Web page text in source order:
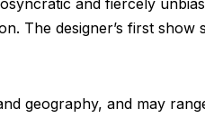
and fiercely
The designer’s first show
geography, and may